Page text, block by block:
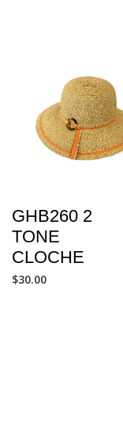
GHB260 2
TONE
CLOCHE
$30.00